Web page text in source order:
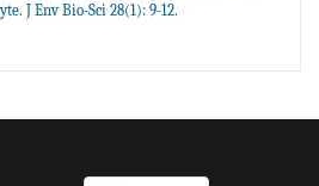
J Env Bio-Sci 28(1): 9-12.